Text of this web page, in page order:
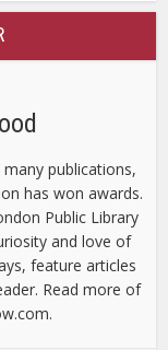
publications,
has won awards.
Public Library
and love of
feature articles
Read more of